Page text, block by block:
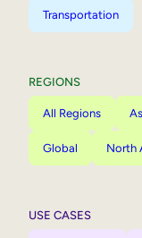
Transportation
REGIONS
All Regions
Global North
USE CASES